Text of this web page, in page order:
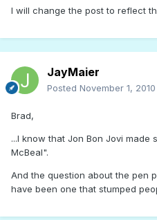
I will change the post to reflect
JayMaier
Posted November 1, 2010
Brad,
...I know that Jon Bon Jovi made
McBeal".
And the question about the pen
have been one that stumped